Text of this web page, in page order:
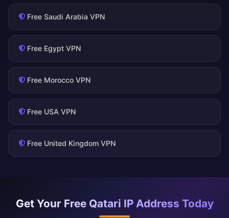
Free Saudi Arabia VPN
Free Egypt VPN
Free Morocco VPN
Free USA VPN
Free United Kingdom VPN
Get Your Free Qatari IP Address Today